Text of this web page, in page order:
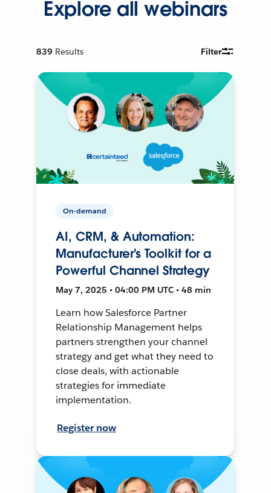
Explore all webinars
839 Results Filter
On-demand
AI, CRM, & Automation:
Manufacturer's Toolkit for a
Powerful Channel Strategy
May 7, 2025 • 04:00 PM UTC • 48 min
Learn how Salesforce Partner
Relationship Management helps
partners strengthen your channel
strategy and get what they need to
close deals, with actionable
strategies for immediate
implementation.
Register now